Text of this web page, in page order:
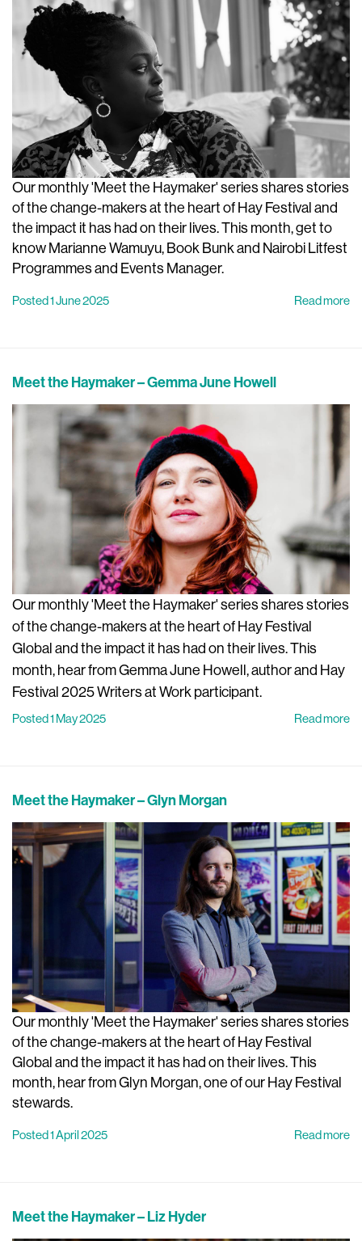
Our monthly 'Meet the Haymaker' series shares stories
of the change-makers at the heart of Hay Festival and
the impact it has had on their lives. This month, get to
know Marianne Wamuyu, Book Bunk and Nairobi Litfest
Programmes and Events Manager.
Posted 1 June 2025 Read more
Meet the Haymaker – Gemma June Howell
Our monthly 'Meet the Haymaker' series shares stories
of the change-makers at the heart of Hay Festival
Global and the impact it has had on their lives. This
month, hear from Gemma June Howell, author and Hay
Festival 2025 Writers at Work participant.
Posted 1 May 2025 Read more
Meet the Haymaker – Glyn Morgan
Our monthly 'Meet the Haymaker' series shares stories
of the change-makers at the heart of Hay Festival
Global and the impact it has had on their lives. This
month, hear from Glyn Morgan, one of our Hay Festival
stewards.
Posted 1 April 2025 Read more
Meet the Haymaker – Liz Hyder